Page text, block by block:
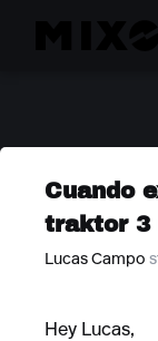
Cuando
traktor 3
Lucas Campo
Hey Lucas,